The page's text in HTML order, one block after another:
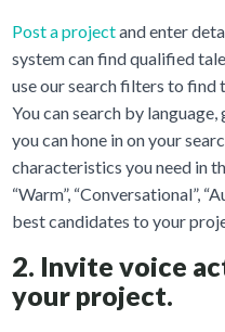
Post a projectand enter
system can find qualified
use our search filters to find
You can search by
you can hone in on your
characteristics you need in
“Warm”, “Conversational”,
best candidates to your
2. Invite voice
your project.